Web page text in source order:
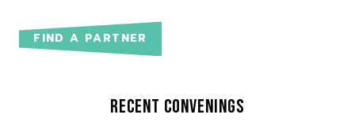
FIND A PARTNER
RECENT CONVENINGS